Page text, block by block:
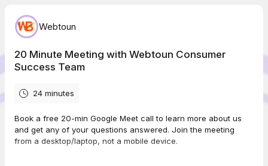
Webtoun
20 Minute Meeting with Webtoun Consumer
Success Team
24 minutes
Book a free 20-min Google Meet call to learn more about us
and get any of your questions answered. Join the meeting
from a desktop/laptop, not a mobile device.